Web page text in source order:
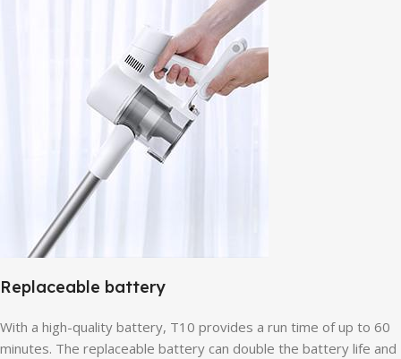
Replaceable battery
With a high-quality battery, T10 provides a run time of up to 60
minutes. The replaceable battery can double the battery life and